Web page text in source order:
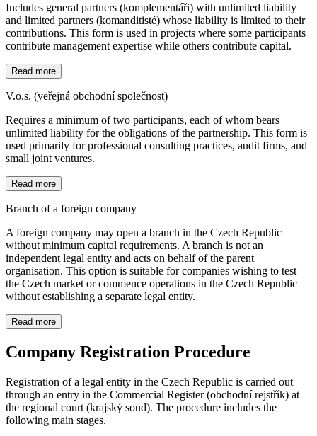
Includes general partners (komplementáři) with unlimited liability
and limited partners (komanditisté) whose liability is limited to their
contributions. This form is used in projects where some participants
contribute management expertise while others contribute capital.
Read more
V.o.s. (veřejná obchodní společnost)
Requires a minimum of two participants, each of whom bears
unlimited liability for the obligations of the partnership. This form is
used primarily for professional consulting practices, audit firms, and
small joint ventures.
Read more
Branch of a foreign company
A foreign company may open a branch in the Czech Republic
without minimum capital requirements. A branch is not an
independent legal entity and acts on behalf of the parent
organisation. This option is suitable for companies wishing to test
the Czech market or commence operations in the Czech Republic
without establishing a separate legal entity.
Read more
Company Registration Procedure
Registration of a legal entity in the Czech Republic is carried out
through an entry in the Commercial Register (obchodní rejstřík) at
the regional court (krajský soud). The procedure includes the
following main stages.